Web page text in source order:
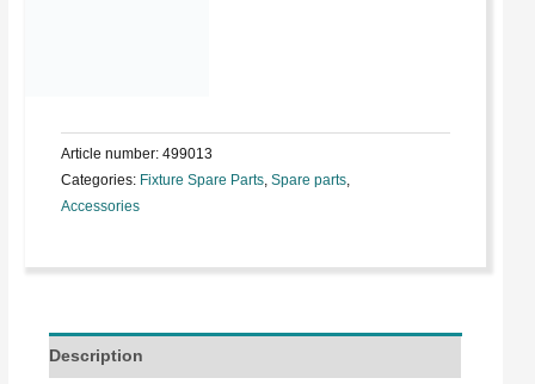
Article number:499013
Categories: Fixture Spare Parts,Spare parts,
Accessories
Description